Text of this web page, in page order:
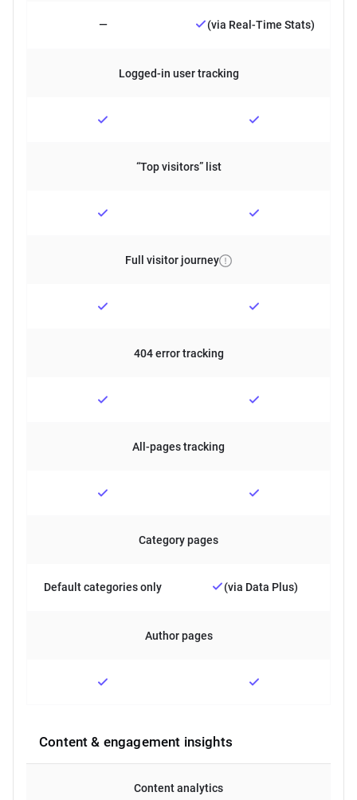
— (via Real-Time Stats)
Logged-in user tracking
“Top visitors” list
Full visitor journey
404 error tracking
All-pages tracking
Category pages
Default categories only (via Data Plus)
Author pages
Content & engagement insights
Content analytics